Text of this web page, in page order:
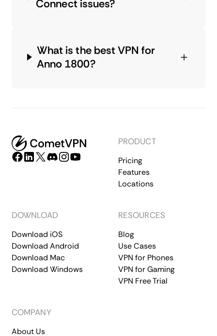
Connect issues?
What is the best VPN for
Anno 1800?
PRODUCT
Pricing
Features
Locations
DOWNLOAD
Download iOS
Download Android
Download Mac
Download Windows
RESOURCES
Blog
Use Cases
VPN for Phones
VPN for Gaming
VPN Free Trial
COMPANY
About Us